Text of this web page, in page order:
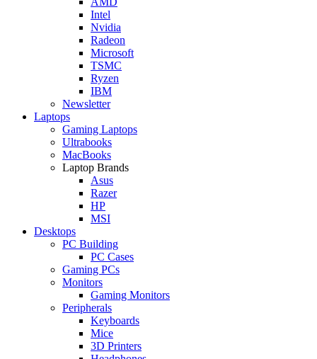
Intel
Nvidia
Radeon
Microsoft
TSMC
Ryzen
IBM
Newsletter
Laptops
Gaming Laptops
Ultrabooks
MacBooks
Laptop Brands
Asus
Razer
HP
MSI
Desktops
PC Building
PC Cases
Gaming PCs
Monitors
Gaming Monitors
Peripherals
Keyboards
Mice
3D Printers